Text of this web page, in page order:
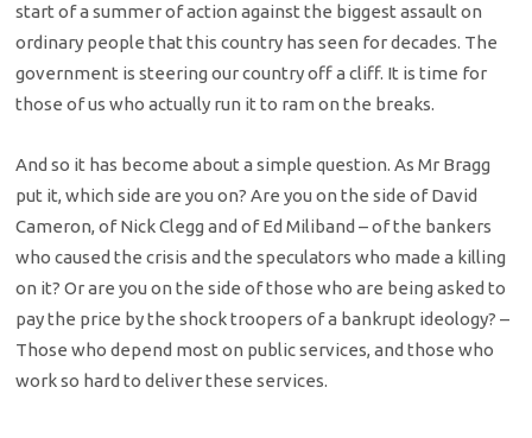
start of a summer of action against the biggest assault on
ordinary people that this country has seen for decades. The
government is steering our country off a cliff. It is time for
those of us who actually run it to ram on the breaks.
And so it has become about a simple question. As Mr Bragg
put it, which side are you on? Are you on the side of David
Cameron, of Nick Clegg and of Ed Miliband – of the bankers
who caused the crisis and the speculators who made a killing
on it? Or are you on the side of those who are being asked to
pay the price by the shock troopers of a bankrupt ideology? –
Those who depend most on public services, and those who
work so hard to deliver these services.